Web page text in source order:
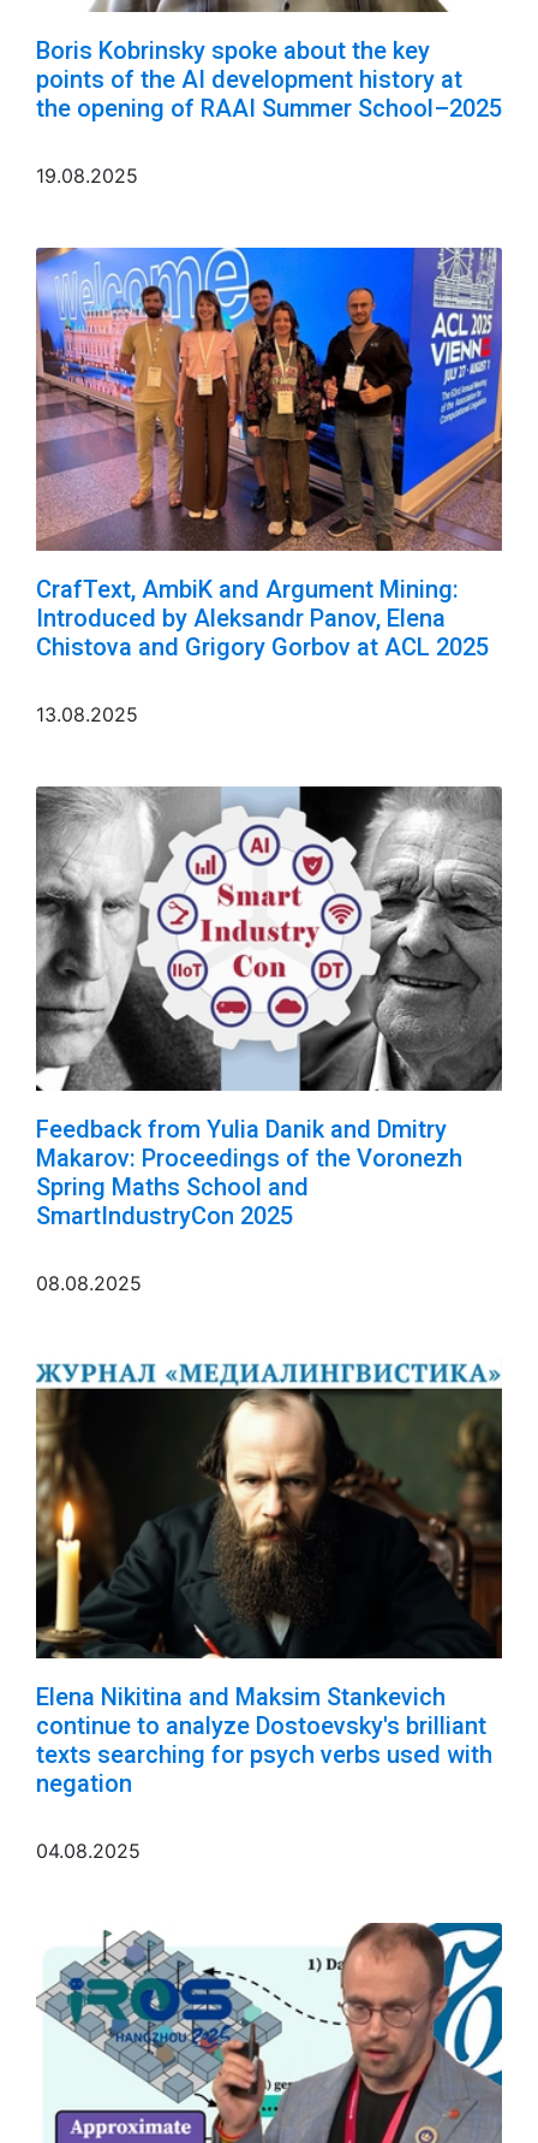
Boris Kobrinsky spoke about the key
points of the AI development history at
the opening of RAAI Summer School–2025
19.08.2025
CrafText, AmbiK and Argument Mining:
Introduced by Aleksandr Panov, Elena
Chistova and Grigory Gorbov at ACL 2025
13.08.2025
Feedback from Yulia Danik and Dmitry
Makarov: Proceedings of the Voronezh
Spring Maths School and
SmartIndustryCon 2025
08.08.2025
Elena Nikitina and Maksim Stankevich
continue to analyze Dostoevsky's brilliant
texts searching for psych verbs used with
negation
04.08.2025